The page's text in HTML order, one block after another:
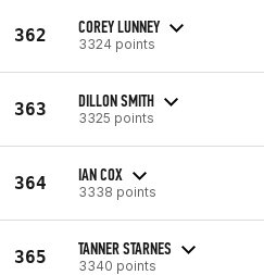
362 COREY LUNNEY
3324 points
363 DILLON SMITH
3325 points
364 IAN COX
3338 points
365 TANNER STARNES
3340 points